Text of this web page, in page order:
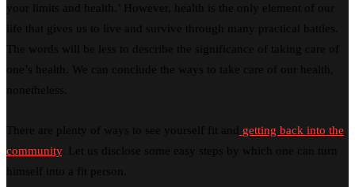
your limits and health.’ However, health is the only element of our
life that gives us to live and survive through many practical battles.
The words will be less to describe the significance of taking care of
one’s health. We can conclude the ways to take care of our health,
nonetheless.
There are plenty of ways to see yourself fit and
getting back into the
community. Let us disclose some easy steps by which one can turn
himself into a fit person.